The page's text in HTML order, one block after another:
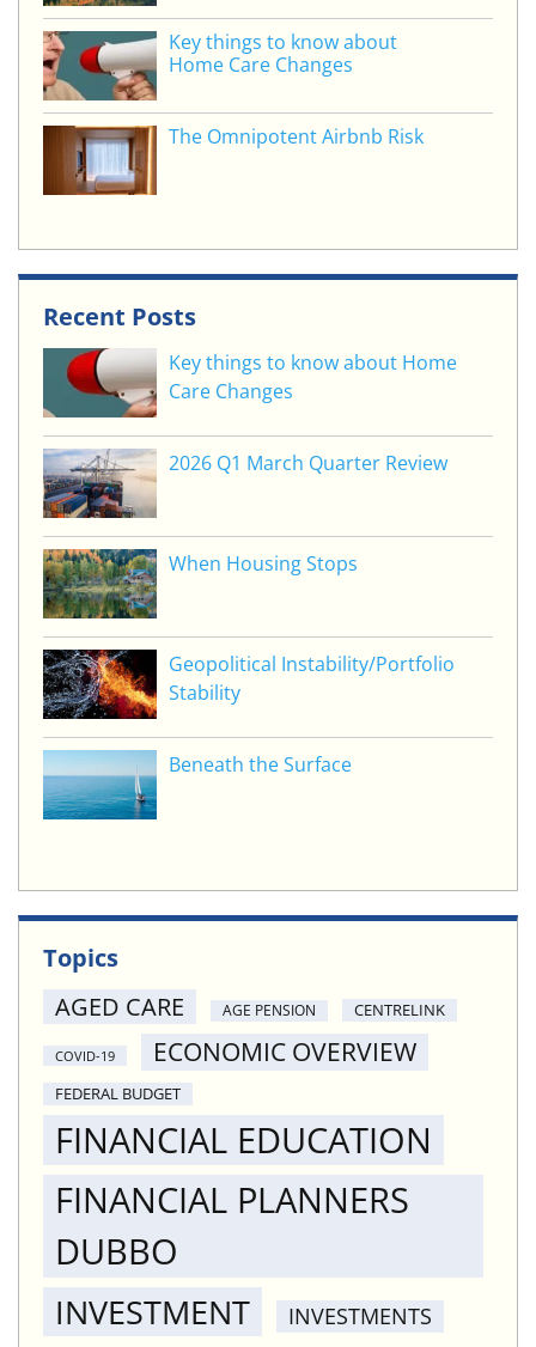
Key things to know about
Home Care Changes
The Omnipotent Airbnb Risk
Recent Posts
Key things to know about Home
Care Changes
2026 Q1 March Quarter Review
When Housing Stops
Geopolitical Instability/Portfolio
Stability
Beneath the Surface
Topics
AGED CARE
AGE PENSION CENTRELINK
COVID-19 ECONOMIC OVERVIEW
FEDERAL BUDGET
FINANCIAL EDUCATION
FINANCIAL PLANNERS
DUBBO
INVESTMENT INVESTMENTS